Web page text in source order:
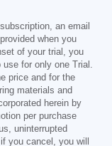
an email
when you
of your trial, you
for only one Trial.
price and for the
materials and
herein by
per purchase
uninterrupted
you cancel, you will